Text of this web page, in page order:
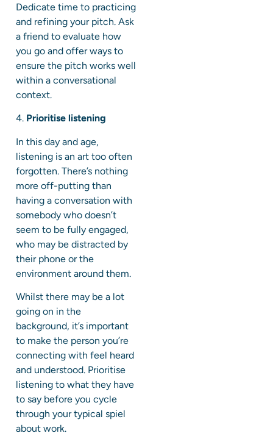
Dedicate time to practicing
and refining your pitch. Ask
a friend to evaluate how
you go and offer ways to
ensure the pitch works well
within a conversational
context.
4. Prioritise listening
In this day and age,
listening is an art too often
forgotten. There’s nothing
more off-putting than
having a conversation with
somebody who doesn’t
seem to be fully engaged,
who may be distracted by
their phone or the
environment around them.
Whilst there may be a lot
going on in the
background, it’s important
to make the person you’re
connecting with feel heard
and understood. Prioritise
listening to what they have
to say before you cycle
through your typical spiel
about work.